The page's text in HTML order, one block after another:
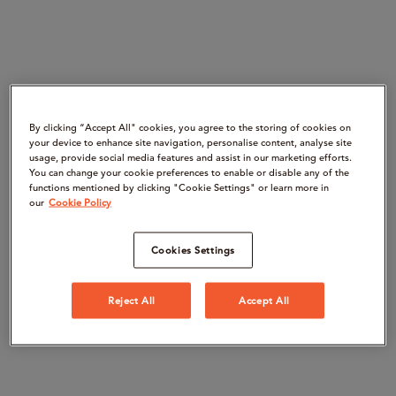
By clicking “Accept All" cookies, you agree to the storing of cookies on
your device to enhance site navigation, personalise content, analyse site
usage, provide social media features and assist in our marketing efforts.
You can change your cookie preferences to enable or disable any of the
functions mentioned by clicking "Cookie Settings" or learn more in
our Cookie Policy
Cookies Settings
Reject All Accept All